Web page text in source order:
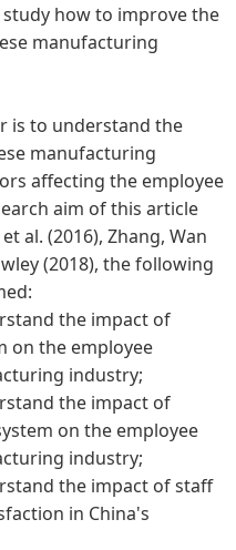
how to improve the
manufacturing
is to understand the
manufacturing
affecting the employee
aim of this article
al. (2016), Zhang, Wan
(2018), the following
the impact of
on the employee
industry;
the impact of
on the employee
industry;
the impact of staff
in China's